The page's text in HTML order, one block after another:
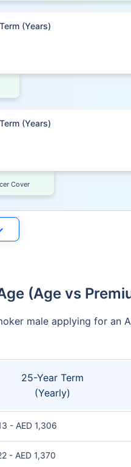
(Years)
(Years)
Cover
(Age vs
male applying for an
25-Year Term
(Yearly)
- AED 1,306
- AED 1,370